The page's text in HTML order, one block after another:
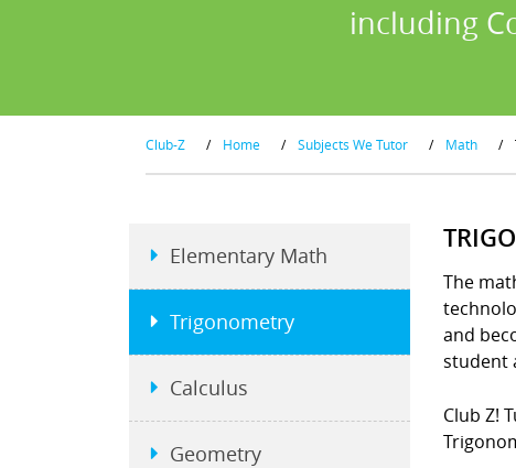
including
Club-Z / Home / Subjects We Tutor / Math /
The
and
student
Club Z!
Elementary Math
Trigonometry
Calculus
Geometry